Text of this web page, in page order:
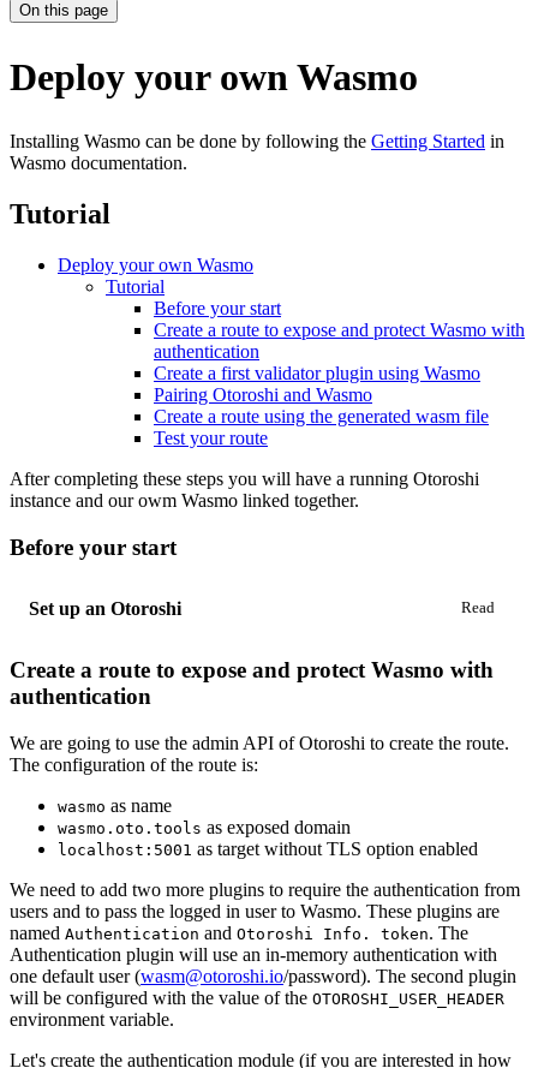
On this page
Deploy your own Wasmo
Installing Wasmo can be done by following the Getting Started in
Wasmo documentation.
Tutorial
Deploy your own Wasmo
Tutorial
Before your start
Create a route to expose and protect Wasmo with
authentication
Create a first validator plugin using Wasmo
Pairing Otoroshi and Wasmo
Create a route using the generated wasm file
Test your route
After completing these steps you will have a running Otoroshi
instance and our owm Wasmo linked together.
Before your start
Set up an Otoroshi
Create a route to expose and protect Wasmo with
authentication
We are going to use the admin API of Otoroshi to create the route.
The configuration of the route is:
wasmo as name
wasmo.oto.tools as exposed domain
localhost:5001 as target without TLS option enabled
We need to add two more plugins to require the authentication from
users and to pass the logged in user to Wasmo. These plugins are
named Authentication and Otoroshi Info. token. The
Authentication plugin will use an in-memory authentication with
one default user (wasm@otoroshi.io/password). The second plugin
will be configured with the value of the OTOROSHI_USER_HEADER
environment variable.
Let's create the authentication module (if you are interested in how